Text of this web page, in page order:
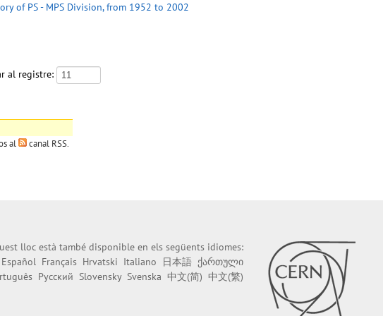
of PS - MPS Division, from 1952 to 2002
al registre:
al canal RSS.
lloc està també disponible en els següents idiomes:
Español Français Hrvatski Italiano 日本語 ქართული
Русский Slovensky Svenska 中文(简) 中文(繁)